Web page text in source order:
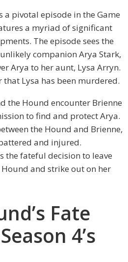
a pivotal episode in the Game
a myriad of significant
The episode sees the
companion Arya Stark,
Arya to her aunt, Lysa Arryn.
that Lysa has been murdered.
the Hound encounter Brienne
to find and protect Arya.
the Hound and Brienne,
and injured.
the fateful decision to leave
and strike out on her
Fate
4’s